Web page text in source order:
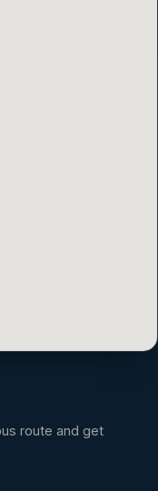
route and get